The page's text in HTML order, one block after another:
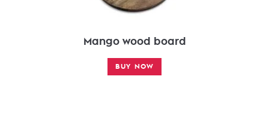
Mango wood board
BUY NOW